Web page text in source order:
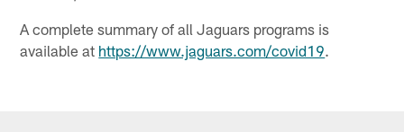
A complete summary of all Jaguars programs is
available at https://www.jaguars.com/covid19.